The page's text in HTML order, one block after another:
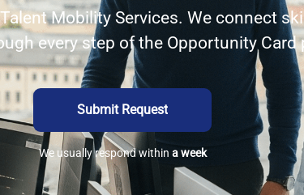
Talent Mobility Services. We connect
every step of the Opportunity Card
Submit Request
We usually respond within a week